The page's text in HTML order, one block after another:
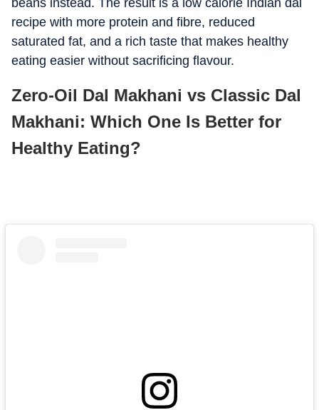
beans instead. The result is a low calorie Indian dal
recipe with more protein and fibre, reduced
saturated fat, and a rich taste that makes healthy
eating easier without sacrificing flavour.
Zero-Oil Dal Makhani vs Classic Dal
Makhani: Which One Is Better for
Healthy Eating?